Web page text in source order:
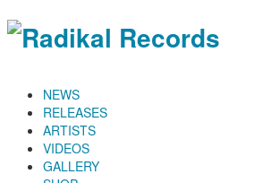
NEWS
RELEASES
ARTISTS
VIDEOS
GALLERY